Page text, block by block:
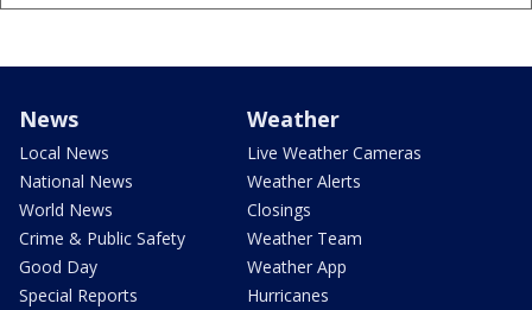
News
Local News
National News
World News
Crime & Public Safety
Good Day
Special Reports
Weather
Live Weather Cameras
Weather Alerts
Closings
Weather Team
Weather App
Hurricanes